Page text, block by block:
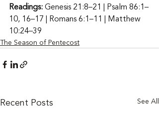
Readings: Genesis 21:8–21 | Psalm 86:1–
10, 16–17 | Romans 6:1–11 | Matthew
10:24–39
The Season of Pentecost
Recent Posts See All